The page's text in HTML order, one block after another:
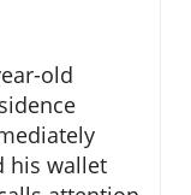
old
his wallet